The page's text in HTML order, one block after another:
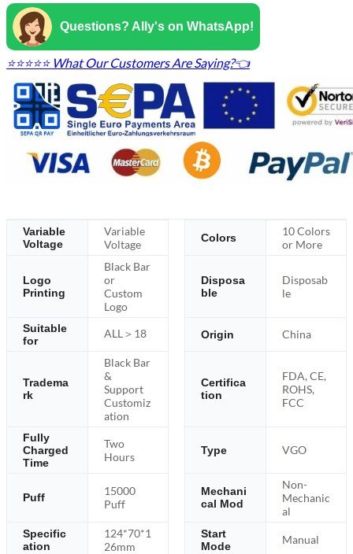
Questions? Ally's on WhatsApp!
⭐⭐⭐⭐⭐ What Our Customers Are Saying?👈
Variable
Voltage
Variable
Voltage
Colors
10 Colors
or More
Logo
Printing
Black Bar
or
Custom
Logo
Disposa
ble
Disposab
le
Suitable
for
ALL＞18 Origin China
Tradema
rk
Black Bar
&
Support
Customiz
ation
Certifica
tion
FDA, CE,
ROHS,
FCC
Fully
Charged
Time
Two
Hours
Type VGO
Puff
15000
Puff
Mechani
cal Mod
Non-
Mechanic
al
Specific
ation
124*70*1
26mm
Start
Mode
Manual